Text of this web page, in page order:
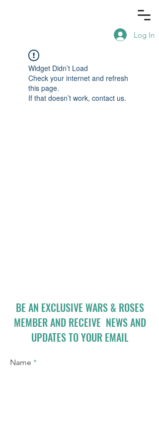
Log In
Widget Didn’t Load
Check your internet and refresh
this page.
If that doesn’t work, contact us.
BE AN EXCLUSIVE WARS & ROSES
MEMBER AND RECEIVE NEWS AND
UPDATES TO YOUR EMAIL
Name